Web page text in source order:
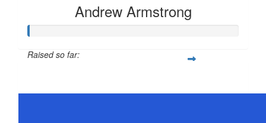
Andrew Armstrong
Raised so far: